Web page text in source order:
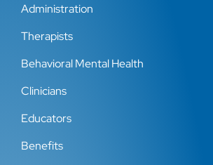
Administration
Therapists
Behavioral Mental Health
Clinicians
Educators
Benefits